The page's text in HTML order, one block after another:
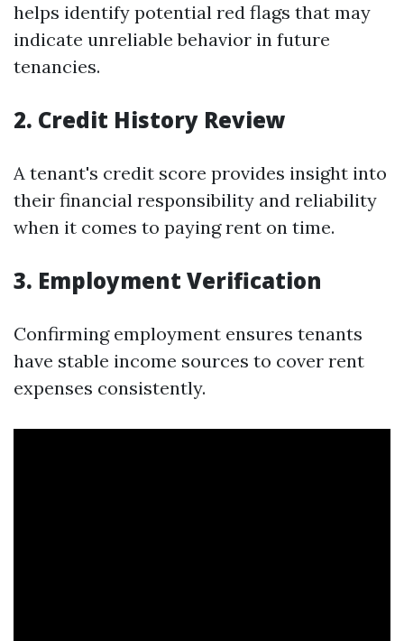
helps identify potential red flags that may
indicate unreliable behavior in future
tenancies.
2. Credit History Review
A tenant's credit score provides insight into
their financial responsibility and reliability
when it comes to paying rent on time.
3. Employment Verification
Confirming employment ensures tenants
have stable income sources to cover rent
expenses consistently.